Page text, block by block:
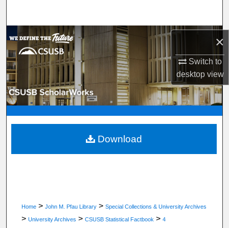
×
Switch to
desktopview
Browse Department, Program, or Office
My Account
About
Digital Commons Network™
Home > John M. Pfau Library > Special Collections & University Archives
> University Archives > CSUSB Statistical Factbook > 4
Download